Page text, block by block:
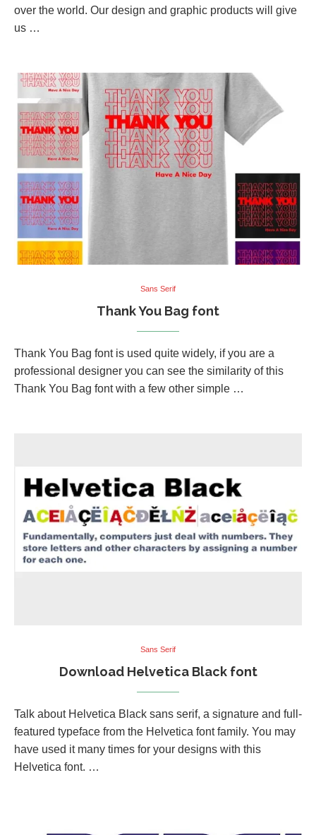
over the world. Our design and graphic products will give
us …
Sans Serif
Thank You Bag font
Thank You Bag font is used quite widely, if you are a
professional designer you can see the similarity of this
Thank You Bag font with a few other simple …
Sans Serif
Download Helvetica Black font
Talk about Helvetica Black sans serif, a signature and full-
featured typeface from the Helvetica font family. You may
have used it many times for your designs with this
Helvetica font. …